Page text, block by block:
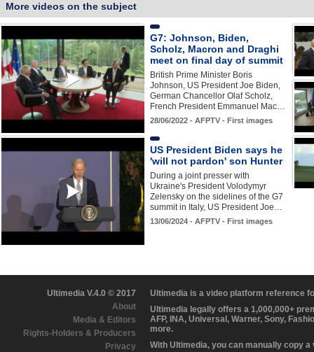
More videos on the subject
G7: Johnson, Biden,
Scholz, Macron and Draghi
meet on final day of summit
British Prime Minister Boris
Johnson, US President Joe Biden,
German Chancellor Olaf Scholz,
French President Emmanuel Mac…
28/06/2022 - AFPTV - First images
US President Biden says he
'will not pardon' son Hunter
During a joint presser with
Ukraine's President Volodymyr
Zelensky on the sidelines of the G7
summit in Italy, US President Joe…
13/06/2024 - AFPTV - First images
Ultimedia V.4.0 © 2017
About
Media & Editors
Rights-Holders & Producers
Privacy
Ultimedia is a video platform reference
Ultimedia legally offers a 1,000,000+
AFP, INA, Universal, Warner, Sony,
more.
With Ultimedia, you can manually copy